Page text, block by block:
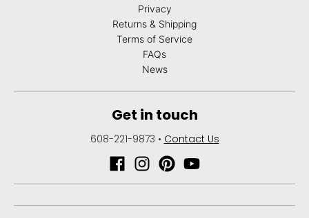
Privacy
Returns & Shipping
Terms of Service
FAQs
News
Get in touch
608-221-9873 • Contact Us